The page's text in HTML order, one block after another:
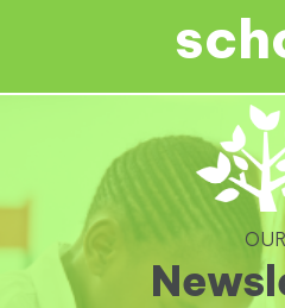
OUR